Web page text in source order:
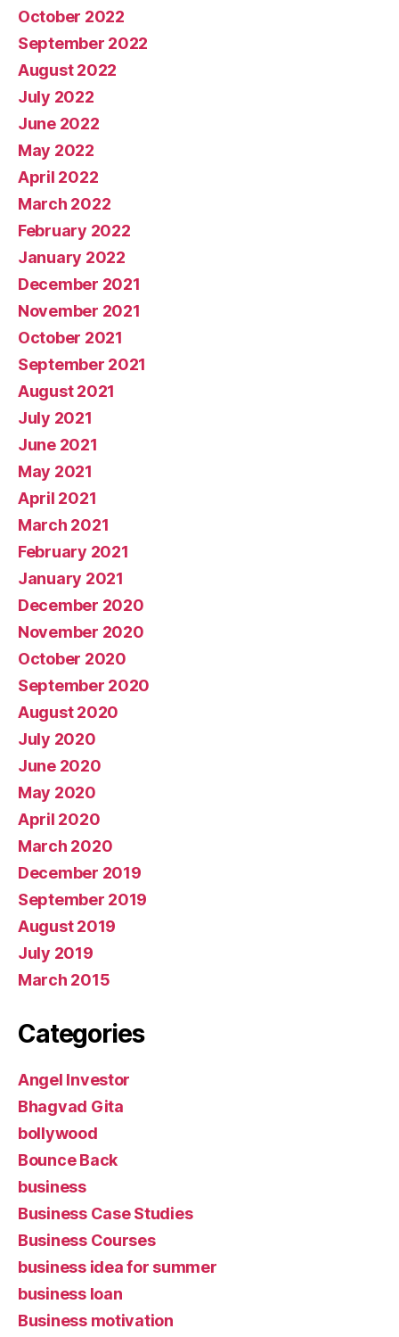
October 2022
September 2022
August 2022
July 2022
June 2022
May 2022
April 2022
March 2022
February 2022
January 2022
December 2021
November 2021
October 2021
September 2021
August 2021
July 2021
June 2021
May 2021
April 2021
March 2021
February 2021
January 2021
December 2020
November 2020
October 2020
September 2020
August 2020
July 2020
June 2020
May 2020
April 2020
March 2020
December 2019
September 2019
August 2019
July 2019
March 2015
Categories
Angel Investor
Bhagvad Gita
bollywood
Bounce Back
business
Business Case Studies
Business Courses
business idea for summer
business loan
Business motivation